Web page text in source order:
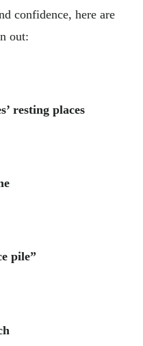
confidence, here are
out:
resting places
pile”